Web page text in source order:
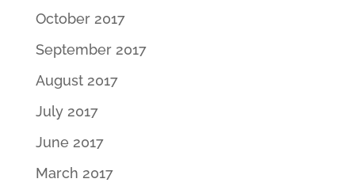
October 2017
September 2017
August 2017
July 2017
June 2017
March 2017